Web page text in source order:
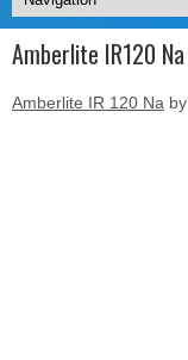
Amberlite IR120 Na
Amberlite IR 120 Na by